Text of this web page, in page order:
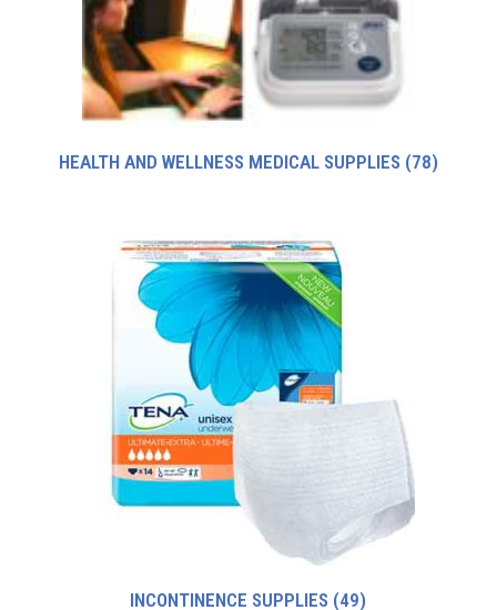
HEALTH AND WELLNESS MEDICAL SUPPLIES (78)
INCONTINENCE SUPPLIES (49)